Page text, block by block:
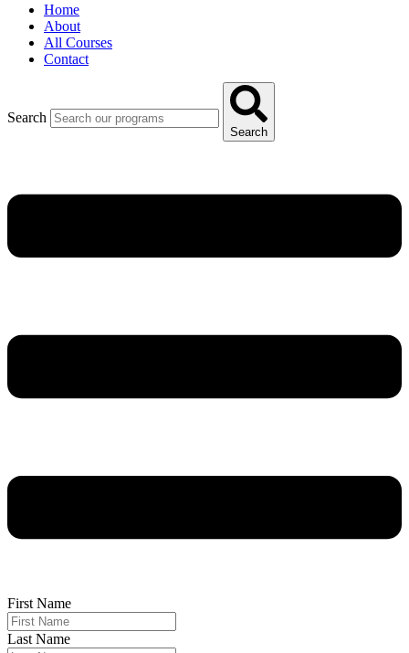
Home
About
All Courses
Contact
Search
Search
First Name
Last Name